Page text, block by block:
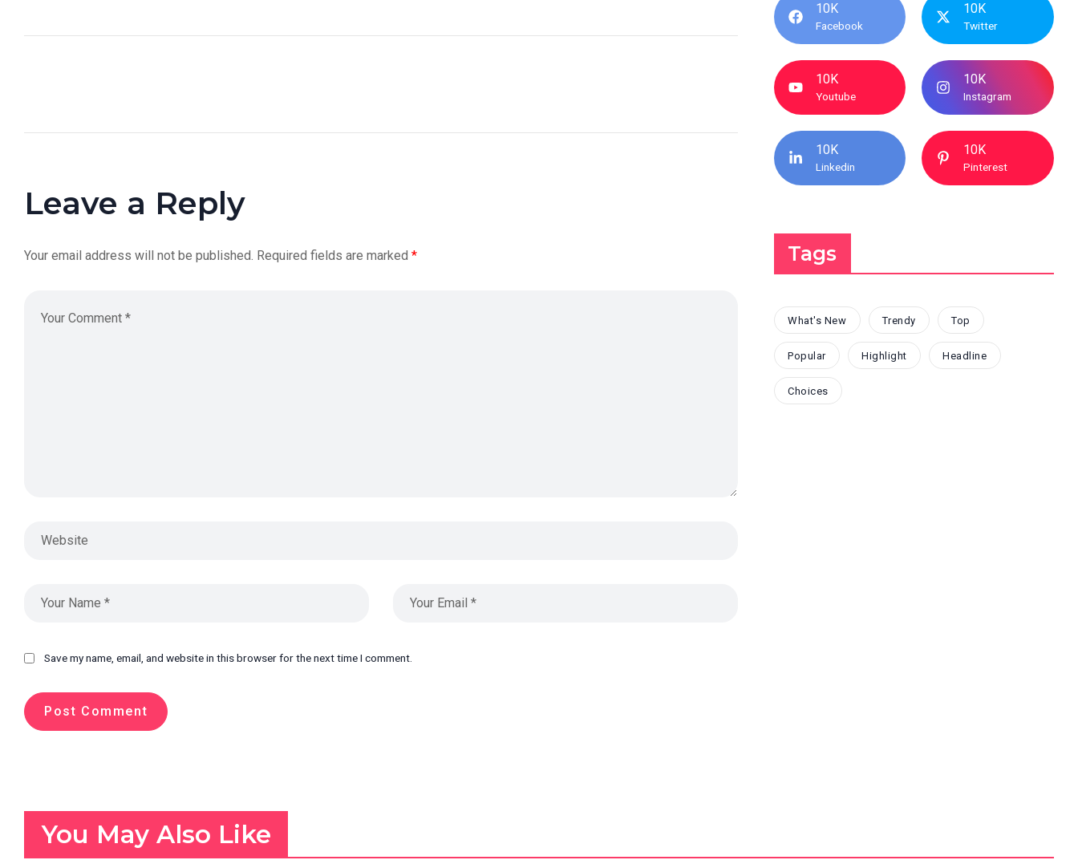
Leave a Reply
Your email address will not be published. Required fields are marked *
Save my name, email, and website in this browser for the next time I comment.
10K
Facebook
10K
Twitter
10K
Youtube
10K
Instagram
10K
Linkedin
10K
Pinterest
Tags
What's New Trendy Top
Popular Highlight Headline
Choices
You May Also Like